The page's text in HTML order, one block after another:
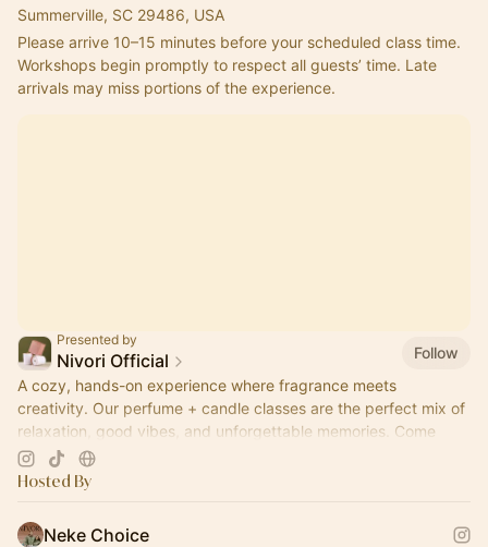
Summerville, SC 29486, USA
Please arrive 10–15 minutes before your scheduled class time.
Workshops begin promptly to respect all guests’ time. Late
arrivals may miss portions of the experience.
Presented by
Nivori Official
Follow
A cozy, hands-on experience where fragrance meets
creativity. Our perfume + candle classes are the perfect mix of
relaxation, good vibes, and unforgettable memories. Come
pour, sip, and create.
Hosted By
Neke Choice